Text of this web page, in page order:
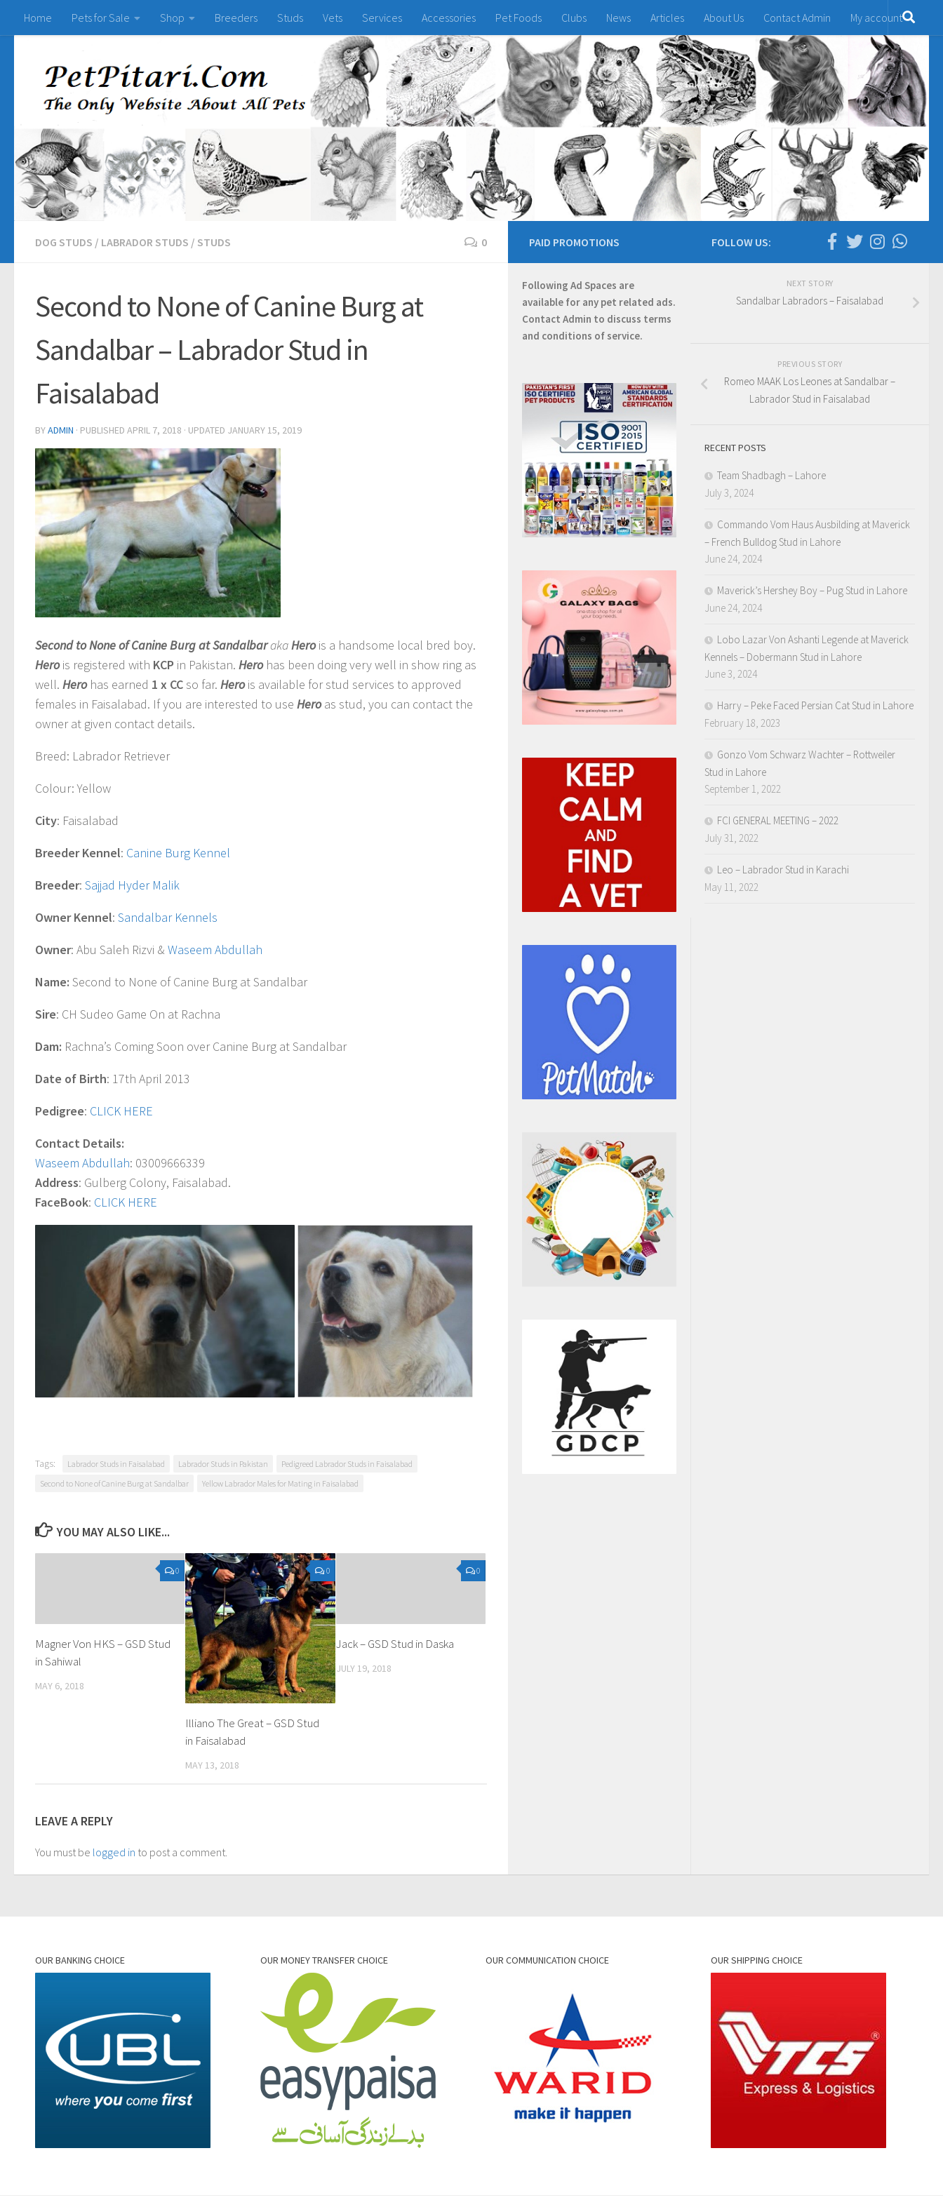
Home Pets for Sale Shop Breeders Studs Vets Services Accessories Pet Foods Clubs News Articles About Us Contact Admin My account
DOG STUDS / LABRADOR STUDS / STUDS 0
Second to None of Canine Burg at
Sandalbar – Labrador Stud in
Faisalabad
BYADMIN · PUBLISHED APRIL 7, 2018 · UPDATED JANUARY 15, 2019
Second to None of Canine Burg at SandalbarakaHerois a handsome local bred boy.
Herois registered with KCP in Pakistan. Hero has been doing very well in show ring as
well. Herohas earned 1 x CC so far. Herois available for stud services to approved
females in Faisalabad. If you are interested to use Heroas stud, you can contact the
owner at given contact details.
Breed: Labrador Retriever
Colour: Yellow
City: Faisalabad
Breeder Kennel: Canine Burg Kennel
Breeder: Sajjad Hyder Malik
Owner Kennel: Sandalbar Kennels
Owner: Abu Saleh Rizvi & Waseem Abdullah
Name: Second to None of Canine Burg at Sandalbar
Sire: CH Sudeo Game On at Rachna
Dam: Rachna’s Coming Soon over Canine Burg at Sandalbar
Date of Birth: 17th April 2013
Pedigree: CLICK HERE
Contact Details:
Waseem Abdullah: 03009666339
Address: Gulberg Colony, Faisalabad.
FaceBook: CLICK HERE
Tags: Labrador Studs in Faisalabad Labrador Studs in Pakistan
Pedigreed Labrador Studs in Faisalabad
Second to None of Canine Burg at Sandalbar
Yellow Labrador Males for Mating in Faisalabad
YOU MAY ALSO LIKE...
0
Magner Von HKS – GSD Stud
in Sahiwal
MAY 6, 2018
0
Illiano The Great – GSD Stud
in Faisalabad
MAY 13, 2018
0
Jack – GSD Stud in Daska
JULY 19, 2018
LEAVE A REPLY
You must be logged in to post a comment.
FOLLOW US:
NEXT STORY
Sandalbar Labradors – Faisalabad
PREVIOUS STORY
Romeo MAAK Los Leones at Sandalbar –
Labrador Stud in Faisalabad
RECENT POSTS
Team Shadbagh – Lahore
July 3, 2024
Commando Vom Haus Ausbilding at Maverick
– French Bulldog Stud in Lahore
June 24, 2024
Maverick’s Hershey Boy – Pug Stud in Lahore
June 24, 2024
Lobo Lazar Von Ashanti Legende at Maverick
Kennels – Dobermann Stud in Lahore
June 3, 2024
Harry – Peke Faced Persian Cat Stud in Lahore
February 18, 2023
Gonzo Vom Schwarz Wachter – Rottweiler
Stud in Lahore
September 1, 2022
FCI GENERAL MEETING – 2022
July 31, 2022
Leo – Labrador Stud in Karachi
May 11, 2022
PAID PROMOTIONS
Following Ad Spaces are
available for any pet related ads.
Contact Admin to discuss terms
and conditions of service.
OUR BANKING CHOICE OUR MONEY TRANSFER CHOICE OUR COMMUNICATION CHOICE OUR SHIPPING CHOICE